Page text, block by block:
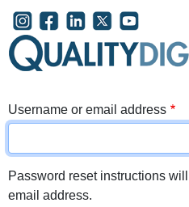
Skip to main content
User account menu
Username or email address
Password reset instructions
email address.